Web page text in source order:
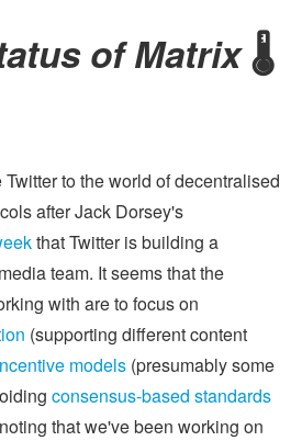
of Matrix🌡
to the world of decentralised
after Jack Dorsey's
that Twitter is building a
team. It seems that the
with are to focus on
(supporting different content
models (presumably some
consensus-based standards
that we've been working on